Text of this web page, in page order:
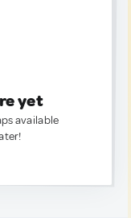
yet
available